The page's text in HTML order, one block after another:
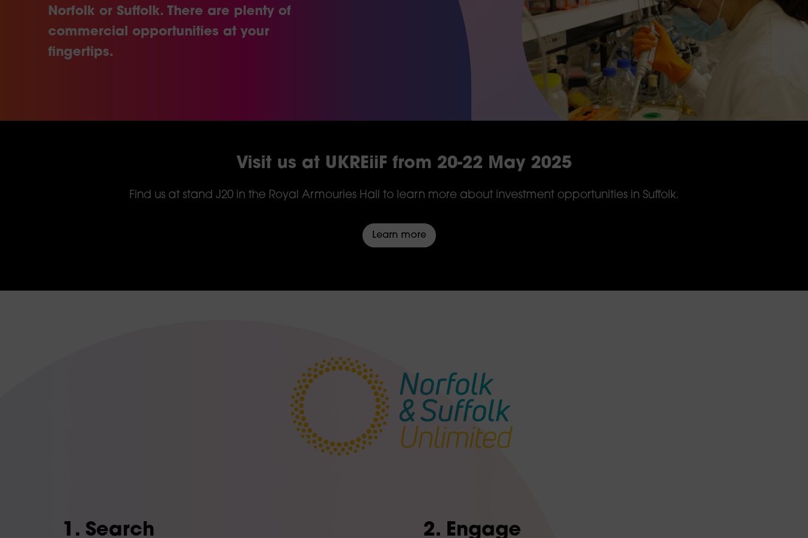
Norfolk or Suffolk. There are plenty of
commercial opportunities at your
fingertips.
Visit us at UKREiiF from 20-22 May 2025
Find us at stand J20 in the Royal Armouries Hall to learn more about investment opportunities in Suffolk.
Learn more
1. Search 2. Engage